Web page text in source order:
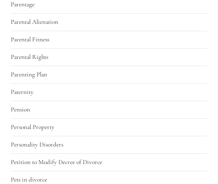
Parentage
Parental Alienation
Parental Fitness
Parental Rights
Parenting Plan
Paternity
Pension
Personal Property
Personality Disorders
Petition to Modify Decree of Divorce
Pets in divorce